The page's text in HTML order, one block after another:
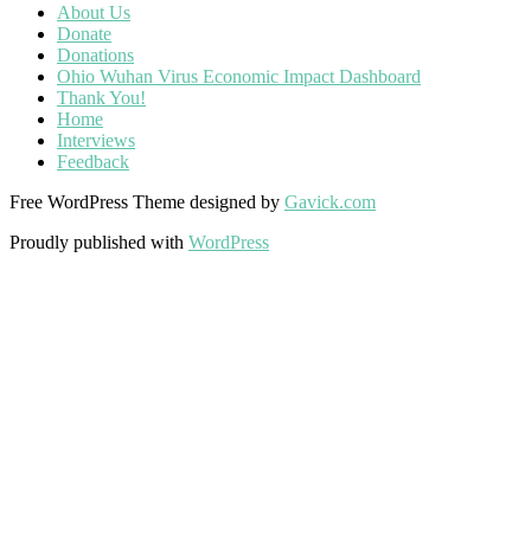
About Us
Donate
Donations
Ohio Wuhan Virus Economic Impact Dashboard
Thank You!
Home
Interviews
Feedback
Free WordPress Theme designed by Gavick.com
Proudly published with WordPress